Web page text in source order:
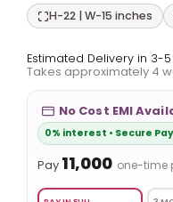
H-22 | W-15 inches
Estimated Delivery in 3-
Takes approximately 4
No Cost EMI
0% interest • Secure
Pay ₹11,000 one-time